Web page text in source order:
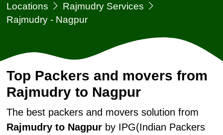
Locations
Rajmudry Services
Rajmudry - Nagpur
Top Packers and movers from
Rajmudry to Nagpur
The best packers and movers solution from
Rajmudry to Nagpurby IPG(Indian Packers